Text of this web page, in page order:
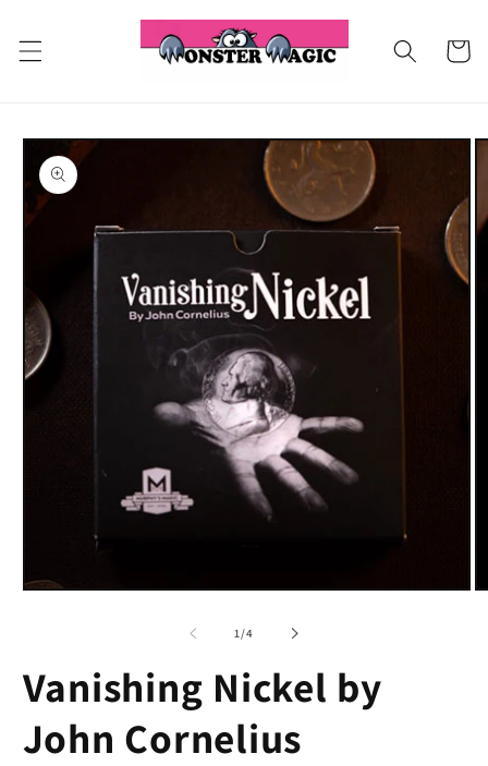
content
Cart
Skip to
product
information
1/of
4
Vanishing Nickel by
John Cornelius